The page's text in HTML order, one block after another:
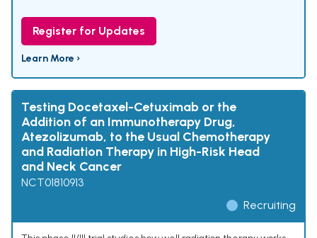
Register for Updates
Learn More ›
Testing Docetaxel-Cetuximab or the
Addition of an Immunotherapy Drug,
Atezolizumab, to the Usual Chemotherapy
and Radiation Therapy in High-Risk Head
and Neck Cancer
NCT01810913
Recruiting